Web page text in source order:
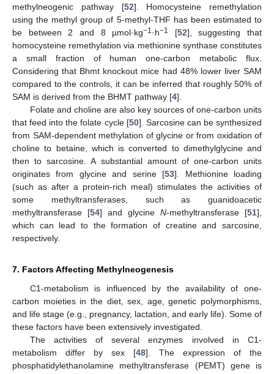
methylneogenic pathway [52]. Homocysteine remethylation
using the methyl group of 5-methyl-THF has been estimated to
be between 2 and 8 µmol·kg−1 ·h−1 [52], suggesting that
homocysteine remethylation via methionine synthase constitutes
a small fraction of human one-carbon metabolic flux.
Considering that Bhmt knockout mice had 48% lower liver SAM
compared to the controls, it can be inferred that roughly 50% of
SAM is derived from the BHMT pathway [4].
Folate and choline are also key sources of one-carbon units
that feed into the folate cycle [50]. Sarcosine can be synthesized
from SAM-dependent methylation of glycine or from oxidation of
choline to betaine, which is converted to dimethylglycine and
then to sarcosine. A substantial amount of one-carbon units
originates from glycine and serine [53]. Methionine loading
(such as after a protein-rich meal) stimulates the activities of
some methyltransferases, such as guanidoacetic
methyltransferase [54] and glycine N-methyltransferase [51],
which can lead to the formation of creatine and sarcosine,
respectively.
7. Factors Affecting Methylneogenesis
C1-metabolism is influenced by the availability of one-
carbon moieties in the diet, sex, age, genetic polymorphisms,
and life stage (e.g., pregnancy, lactation, and early life). Some of
these factors have been extensively investigated.
The activities of several enzymes involved in C1-
metabolism differ by sex [48]. The expression of the
phosphatidylethanolamine methyltransferase (PEMT) gene is